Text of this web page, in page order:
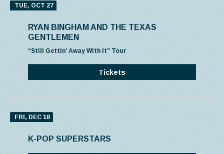
TUE, OCT 27
RYAN BINGHAM AND THE TEXAS
GENTLEMEN
“Still Gettin’ Away With It” Tour
Tickets
FRI, DEC 18
K-POP SUPERSTARS